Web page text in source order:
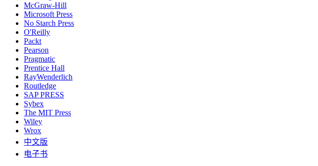
McGraw-Hill
Microsoft Press
No Starch Press
O'Reilly
Packt
Pearson
Pragmatic
Prentice Hall
RayWenderlich
Routledge
SAP PRESS
Sybex
The MIT Press
Wiley
Wrox
中文版
电子书